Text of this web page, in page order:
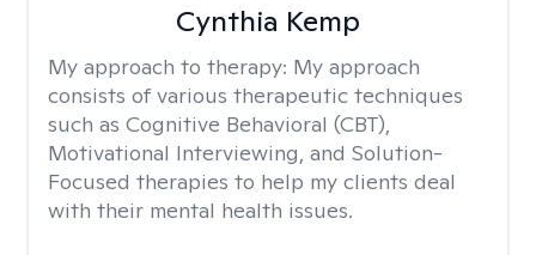
Cynthia Kemp
My approach to therapy: My approach
consists of various therapeutic techniques
such as Cognitive Behavioral (CBT),
Motivational Interviewing, and Solution-
Focused therapies to help my clients deal
with their mental health issues.